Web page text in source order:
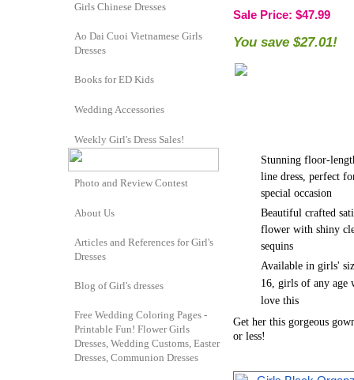
Sale Price: $47.99
You save $27.01!
Stunning floor-
line dress, perfect
special occasion
Beautiful crafted
flower with shiny
sequins
Available in girls'
16, girls of any age
love this
Get her this gorgeous
or less!
Girls Chinese Dresses
Ao Dai Cuoi Vietnamese Girls
Dresses
Books for ED Kids
Wedding Accessories
Weekly Girl's Dress Sales!
Photo and Review Contest
About Us
Articles and References for Girl's
Dresses
Blog of Girl's dresses
Free Wedding Coloring Pages -
Printable Fun! Flower Girls
Dresses, Wedding Customs, Easter
Dresses, Communion Dresses